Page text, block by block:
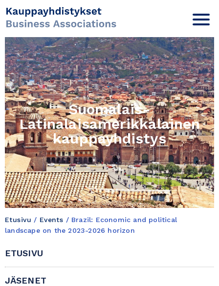
Suomalais-
Latinalaisamerikkalainen
kauppayhdistys
Etusivu / Events / Brazil: Economic and political
landscape on the 2023-2026 horizon
ETUSIVU
JÄSENET